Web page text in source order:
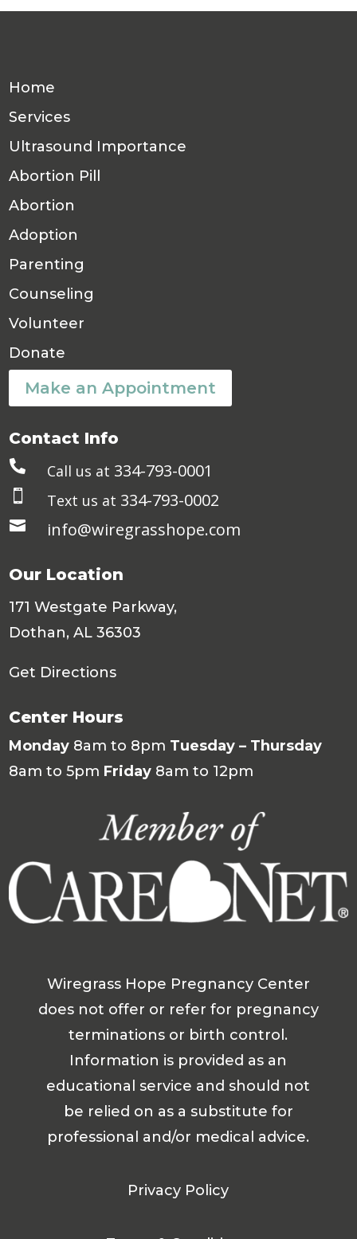
Home
Services
Ultrasound Importance
Abortion Pill
Abortion
Adoption
Parenting
Counseling
Volunteer
Donate
Make an Appointment
Contact Info
 Call us at 334-793-0001
 Text us at 334-793-0002
 info@wiregrasshope.com
Our Location
171 Westgate Parkway,
Dothan, AL 36303
Get Directions
Center Hours
Monday 8am to 8pm Tuesday – Thursday
8am to 5pm Friday 8am to 12pm
Wiregrass Hope Pregnancy Center
does not offer or refer for pregnancy
terminations or birth control.
Information is provided as an
educational service and should not
be relied on as a substitute for
professional and/or medical advice.
Privacy Policy